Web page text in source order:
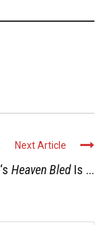
Next Article
‘s Heaven Bled Is ...